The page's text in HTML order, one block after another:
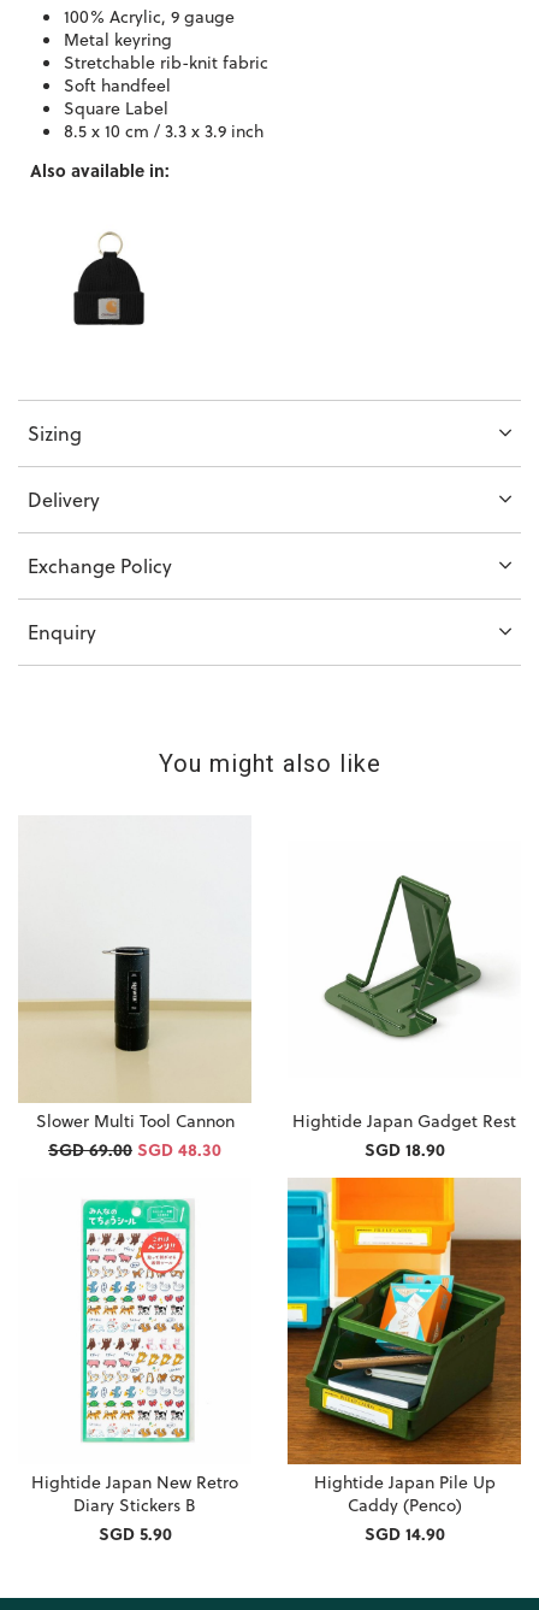
100% Acrylic, 9 gauge
Metal keyring
Stretchable rib-knit fabric
Soft handfeel
Square Label
8.5 x 10 cm / 3.3 x 3.9 inch
Also available in:
Sizing
Delivery
Exchange Policy
Enquiry
You might also like
Slower Multi Tool Cannon
SGD 69.00SGD 48.30
Hightide Japan Gadget Rest
SGD 18.90
Hightide Japan New Retro
Diary Stickers B
SGD 5.90
Hightide Japan Pile Up
Caddy (Penco)
SGD 14.90